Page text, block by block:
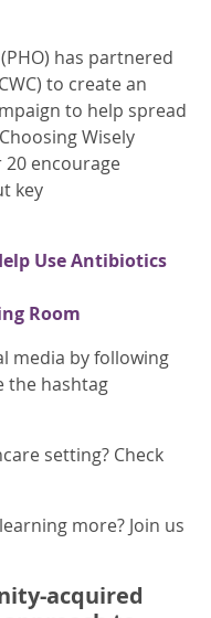
has partnered
to create an
to help spread
Wisely
encourage
key
Use Antibiotics
Room
media by following
the hashtag
setting? Check
more? Join us
acquired